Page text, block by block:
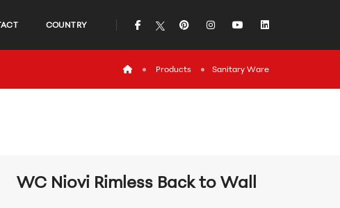
COUNTRY icon iconicon iconicon
iconProducts Sanitary Ware
WC Niovi Rimless Back to Wall